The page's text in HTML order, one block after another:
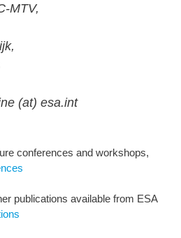
MTV,
(at) esa.int
conferences and workshops,
publications available from ESA